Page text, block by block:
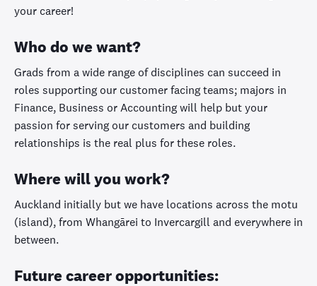
your career!
Who do we want?
Grads from a wide range of disciplines can succeed in
roles supporting our customer facing teams; majors in
Finance, Business or Accounting will help but your
passion for serving our customers and building
relationships is the real plus for these roles.
Where will you work?
Auckland initially but we have locations across the motu
(island), from Whangārei to Invercargill and everywhere in
between.
Future career opportunities: